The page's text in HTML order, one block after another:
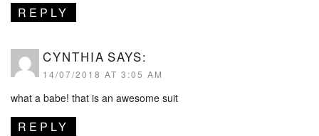
REPLY
CYNTHIA SAYS:
14/07/2018 AT 3:05 AM
what a babe! that is an awesome suit
REPLY